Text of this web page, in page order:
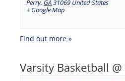
Perry, GA31069 United States
+ Google Map
Find out more »
Varsity Basketball